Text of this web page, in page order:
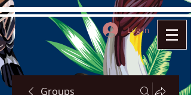
Log In
Groups